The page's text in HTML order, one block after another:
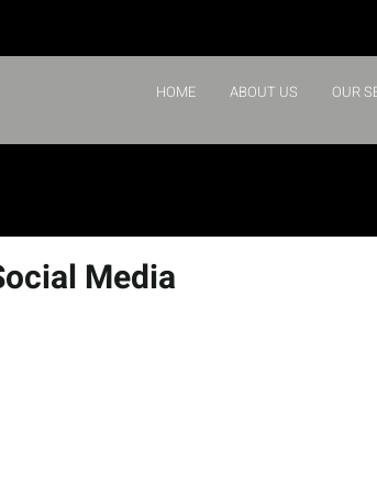
HOME ABOUT US OUR
Media